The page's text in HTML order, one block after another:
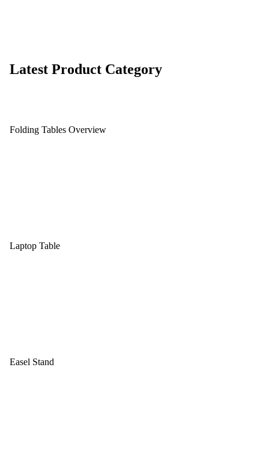
Latest Product Category
Folding Tables Overview
Laptop Table
Easel Stand